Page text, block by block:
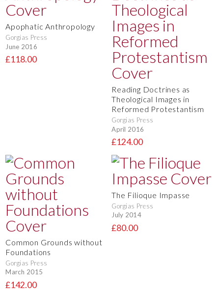
Apophatic Anthropology
Gorgias Press
June 2016
£118.00
Reading Doctrines as
Theological Images in
Reformed Protestantism
Gorgias Press
April 2016
£124.00
Common Grounds without
Foundations
Gorgias Press
March 2015
£142.00
The Filioque Impasse
Gorgias Press
July 2014
£80.00